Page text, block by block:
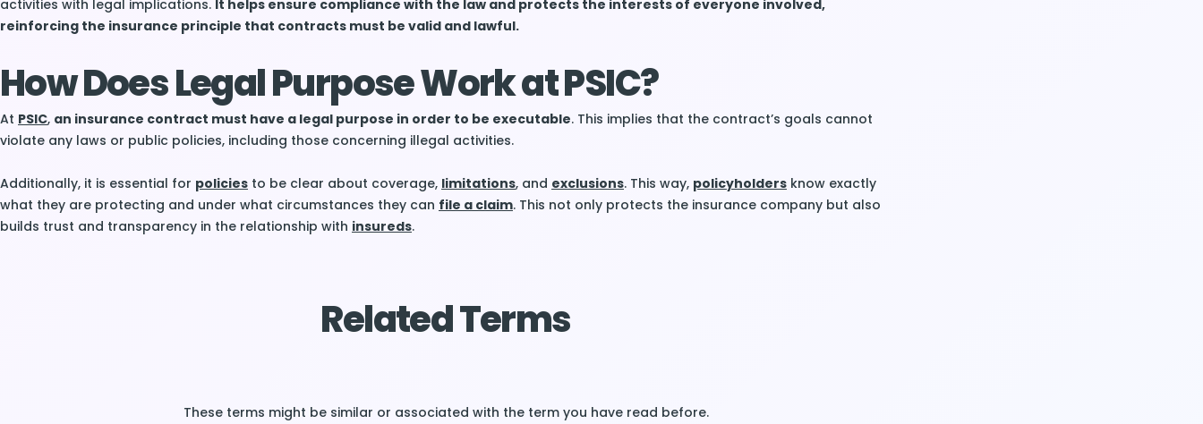
activities with legal implications. It helps ensure compliance with the law and protects the interests of everyone involved,
reinforcing the insurance principle that contracts must be valid and lawful.
How Does Legal Purpose Work at PSIC?
At PSIC, an insurance contract must have a legal purpose in order to be executable. This implies that the contract’s goals cannot
violate any laws or public policies, including those concerning illegal activities.
Additionally, it is essential for policies to be clear about coverage, limitations, and exclusions. This way, policyholders know exactly
what they are protecting and under what circumstances they can file a claim. This not only protects the insurance company but also
builds trust and transparency in the relationship with insureds.
Related Terms
These terms might be similar or associated with the term you have read before.